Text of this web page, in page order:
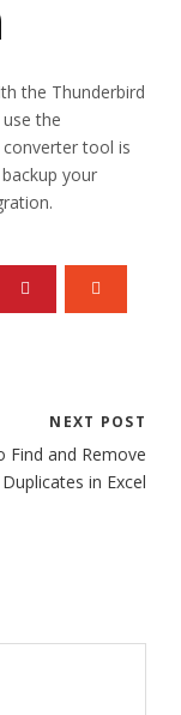
the Thunderbird
the
converter tool is
your
NEXT POST
Find and Remove
Duplicates in Excel